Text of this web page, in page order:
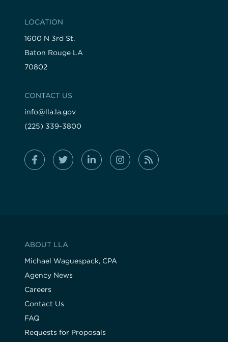
LOCATION
1600 N 3rd St.
Baton Rouge LA
70802
CONTACT US
info@lla.la.gov
(225) 339-3800
ABOUT LLA
Michael Waguespack, CPA
Agency News
Careers
Contact Us
FAQ
Requests for Proposals